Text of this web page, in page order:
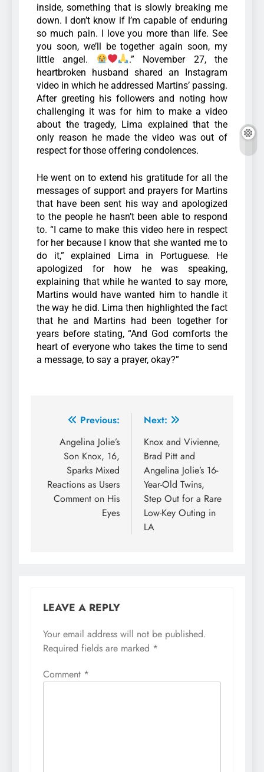
inside, something that is slowly breaking me
down. I don’t know if I’m capable of enduring
so much pain. I love you more than life. See
you soon, we’ll be together again soon, my
little angel.
.” November 27, the
heartbroken husband shared an Instagram
video in which he addressed Martins’ passing.
After greeting his followers and noting how
challenging it was for him to make a video
about the tragedy, Lima explained that the
only reason he made the video was out of
respect for those offering condolences.
He went on to extend his gratitude for all the
messages of support and prayers for Martins
that have been sent his way and apologized
to the people he hasn’t been able to respond
to.“I came to make this video here in respect
for her because I know that she wanted me to
do it,” explained Lima in Portuguese. He
apologized for how he was speaking,
explaining that while he wanted to say more,
Martins would have wanted him to handle it
the way he did. Lima then highlighted the fact
that he and Martins had been together for
years before stating, “And God comforts the
heart of everyone who takes the time to send
a message, to say a prayer, okay?”
Previous:
Angelina Jolie’s
Son Knox, 16,
Sparks Mixed
Reactions as Users
Comment on His
Eyes
Next:
Knox and Vivienne,
Brad Pitt and
Angelina Jolie’s 16-
Year-Old Twins,
Step Out for a Rare
Low-Key Outing in
LA
LEAVE A REPLY
Your email address will not be published.
Required fields are marked *
Comment *